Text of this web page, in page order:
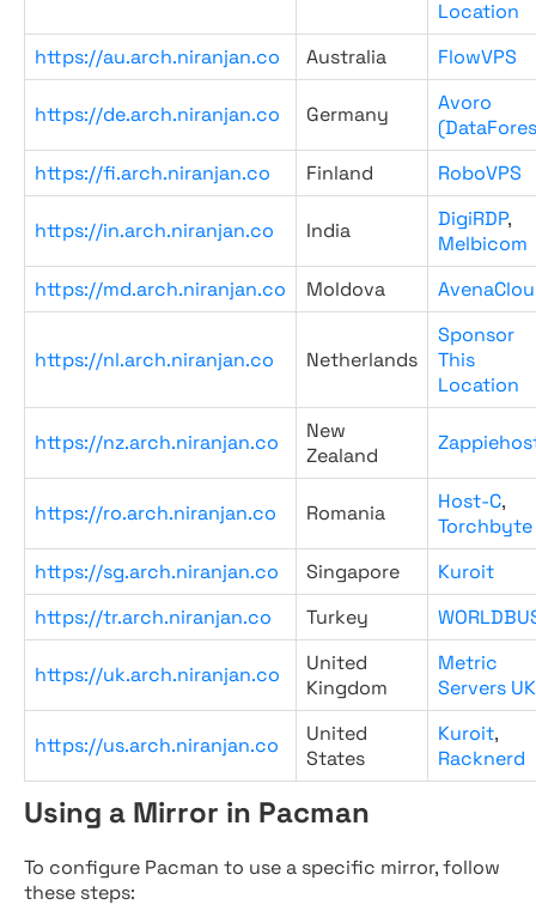
Location
https://au.arch.niranjan.co
Australia FlowVPS
https://de.arch.niranjan.co Germany
Avoro
https://fi.arch.niranjan.co
Finland RoboVPS
https://in.arch.niranjan.co India DigiRDP,
Melbicom
https://md.arch.niranjan.co
Moldova
https://nl.arch.niranjan.co Netherlands
Sponsor
This
Location
https://nz.arch.niranjan.co
New
Zealand
https://ro.arch.niranjan.co Romania Host-C,
Torchbyte
https://sg.arch.niranjan.co
Singapore
Kuroit
https://tr.arch.niranjan.co
Turkey
https://uk.arch.niranjan.co
United
Kingdom
Metric
Servers UK
https://us.arch.niranjan.co
United
States
Kuroit,
Racknerd
Using a Mirror in Pacman
To configure Pacman to use a specific mirror, follow
these steps: